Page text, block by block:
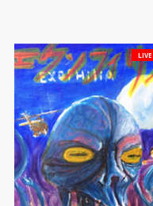
LIVE